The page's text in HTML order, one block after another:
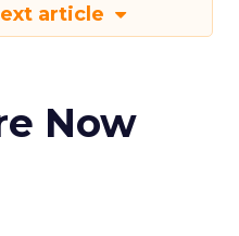
article
Now